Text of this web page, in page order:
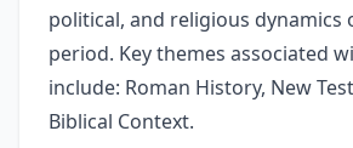
political, and religious dynamics
period. Key themes associated
include: Roman History, New
Biblical Context.